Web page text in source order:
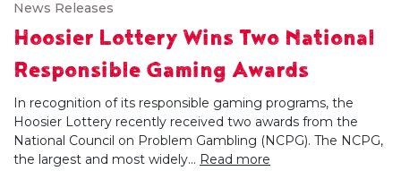
News Releases
Hoosier Lottery Wins Two National
Responsible Gaming Awards
In recognition of its responsible gaming programs, the
Hoosier Lottery recently received two awards from the
National Council on Problem Gambling (NCPG). The NCPG,
the largest and most widely... Read more